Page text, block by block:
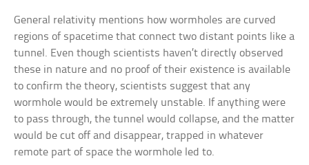
General relativity mentions how wormholes are curved
regions of spacetime that connect two distant points like a
tunnel. Even though scientists haven’t directly observed
these in nature and no proof of their existence is available
to confirm the theory, scientists suggest that any
wormhole would be extremely unstable. If anything were
to pass through, the tunnel would collapse, and the matter
would be cut off and disappear, trapped in whatever
remote part of space the wormhole led to.